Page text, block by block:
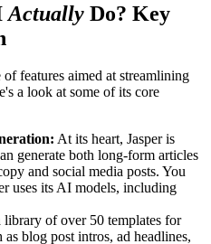
Actually Do? Key
features aimed at streamlining
a look at some of its core
At its heart, Jasper is
generate both long-form articles
and social media posts. You
uses its AI models, including
library of over 50 templates for
blog post intros, ad headlines,